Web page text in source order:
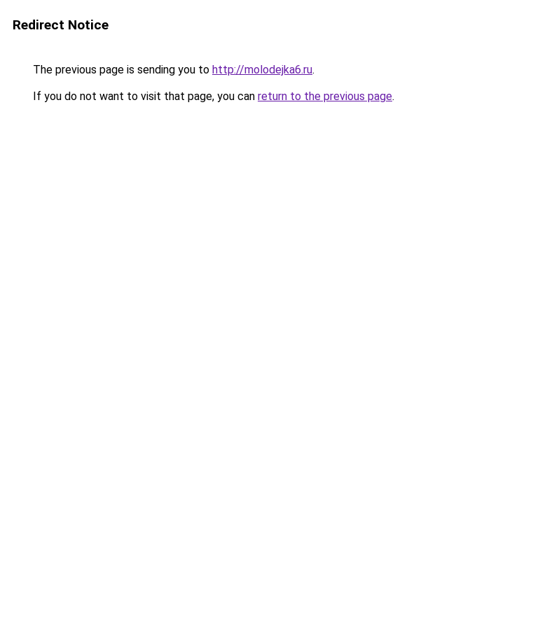
Redirect Notice
The previous page is sending you to http://molodejka6.ru.
If you do not want to visit that page, you can return to the previous page.